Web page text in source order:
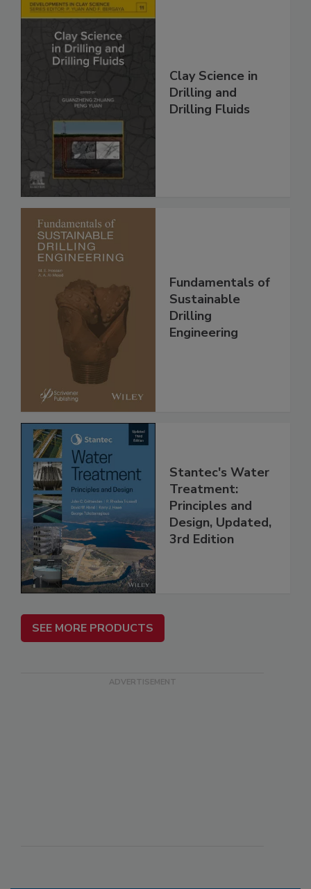
Clay Science in
Drilling and
Drilling Fluids
Fundamentals of
Sustainable
Drilling
Engineering
Stantec's Water
Treatment:
Principles and
Design, Updated,
3rd Edition
SEE MORE PRODUCTS